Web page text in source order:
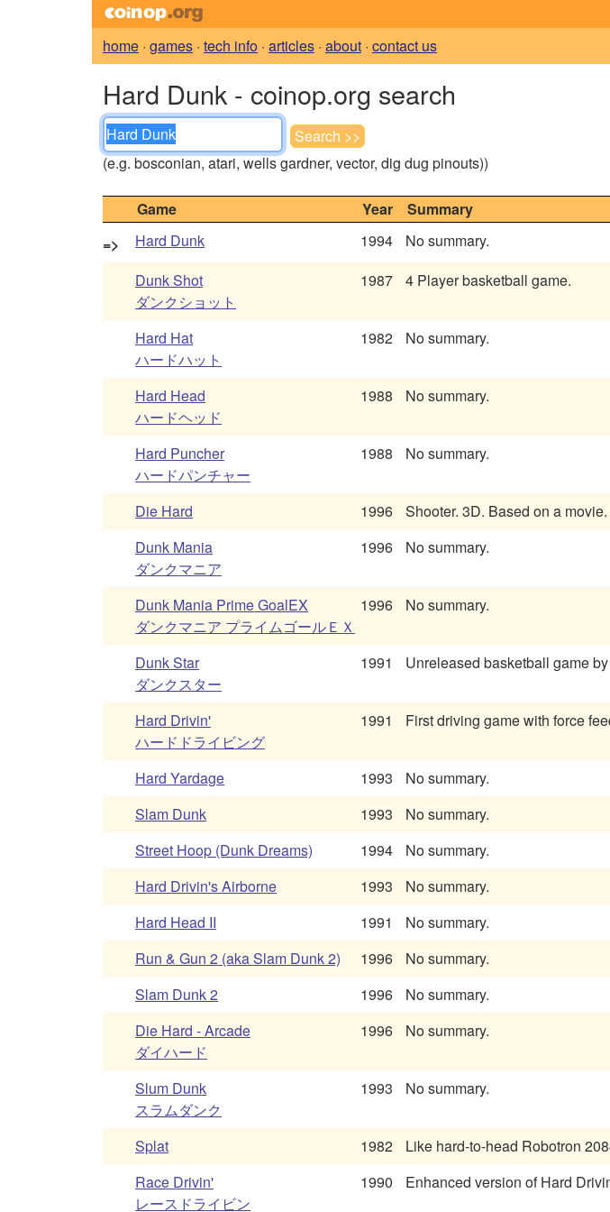
home · games · tech info · articles · about · contact us
Hard Dunk - coinop.org search
(e.g. bosconian, atari, wells gardner, vector, dig dug pinouts))
Game Year
Summary
=>
Hard Dunk 1994
No summary.
Dunk Shot
ダンクショット
1987 4 Player basketball game.
Hard Hat
ハードハット
1982 No summary.
Hard Head
ハードヘッド
1988 No summary.
Hard Puncher
ハードパンチャー
1988 No summary.
Die Hard 1996
Shooter. 3D. Based on a movie.
Dunk Mania
ダンクマニア
1996 No summary.
Dunk Mania Prime GoalEX
ダンクマニア プライムゴールＥＸ
1996 No summary.
Dunk Star
ダンクスター
1991 Unreleased basketball game
Hard Drivin'
ハードドライビング
1991 First driving game with force
Hard Yardage 1993
No summary.
Slam Dunk
1993
No summary.
Street Hoop (Dunk Dreams)
1994
No summary.
Hard Drivin's Airborne
1993
No summary.
Hard Head II
1991
No summary.
Run & Gun 2 (aka Slam Dunk 2)
1996
No summary.
Slam Dunk 2
1996
No summary.
Die Hard - Arcade
ダイハード
1996 No summary.
Slum Dunk
スラムダンク
1993 No summary.
Splat 1982
Like hard-to-head Robotron
Race Drivin'
レースドライビン
1990 Enhanced version of Hard